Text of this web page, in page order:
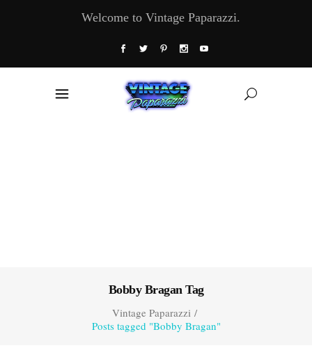
Welcome to Vintage Paparazzi.
Bobby Bragan Tag
Vintage Paparazzi/
Posts tagged "Bobby Bragan"